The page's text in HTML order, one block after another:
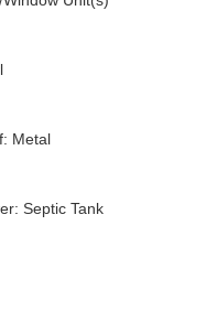
Metal
Septic Tank